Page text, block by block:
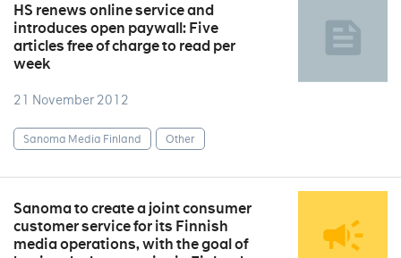
HS renews online service and
introduces open paywall: Five
articles free of charge to read per
week
21 November 2012
Sanoma Media Finland Other
Sanoma to create a joint consumer
customer service for its Finnish
media operations, with the goal of